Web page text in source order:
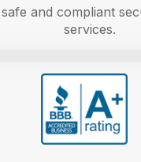
and compliant
services.